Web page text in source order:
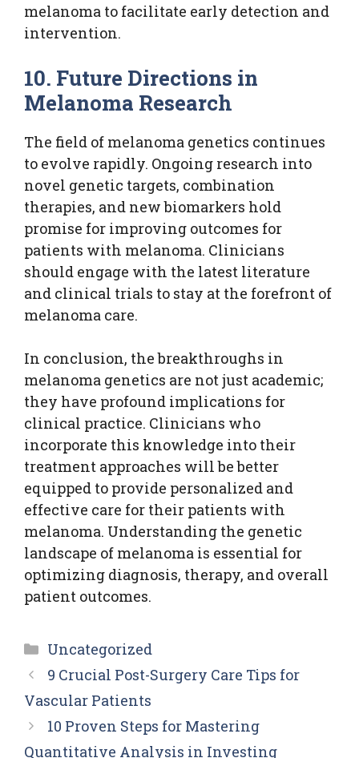
melanoma to facilitate early detection and
intervention.
10. Future Directions in
Melanoma Research
The field of melanoma genetics continues
to evolve rapidly. Ongoing research into
novel genetic targets, combination
therapies, and new biomarkers hold
promise for improving outcomes for
patients with melanoma. Clinicians
should engage with the latest literature
and clinical trials to stay at the forefront of
melanoma care.
In conclusion, the breakthroughs in
melanoma genetics are not just academic;
they have profound implications for
clinical practice. Clinicians who
incorporate this knowledge into their
treatment approaches will be better
equipped to provide personalized and
effective care for their patients with
melanoma. Understanding the genetic
landscape of melanoma is essential for
optimizing diagnosis, therapy, and overall
patient outcomes.
Categories
Uncategorized
9 Crucial Post-Surgery Care Tips for
Vascular Patients
10 Proven Steps for Mastering
Quantitative Analysis in Investing